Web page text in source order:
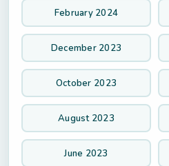
February 2024
December 2023
October 2023
August 2023
June 2023